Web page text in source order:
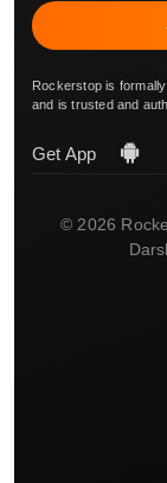
Rockerstop is
and is trusted and
Get App
© 2026